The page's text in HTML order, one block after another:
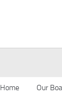
Home Our